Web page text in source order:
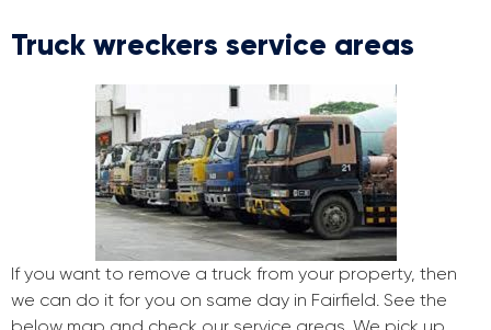
Truck wreckers service areas
If you want to remove a truck from your property, then
we can do it for you on same day in Fairfield. See the